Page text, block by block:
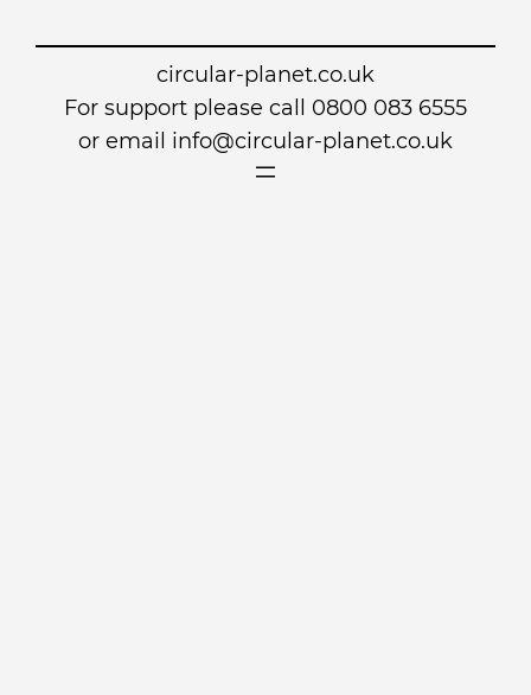
circular-planet.co.uk
For support please call 0800 083 6555
or email info@circular-planet.co.uk